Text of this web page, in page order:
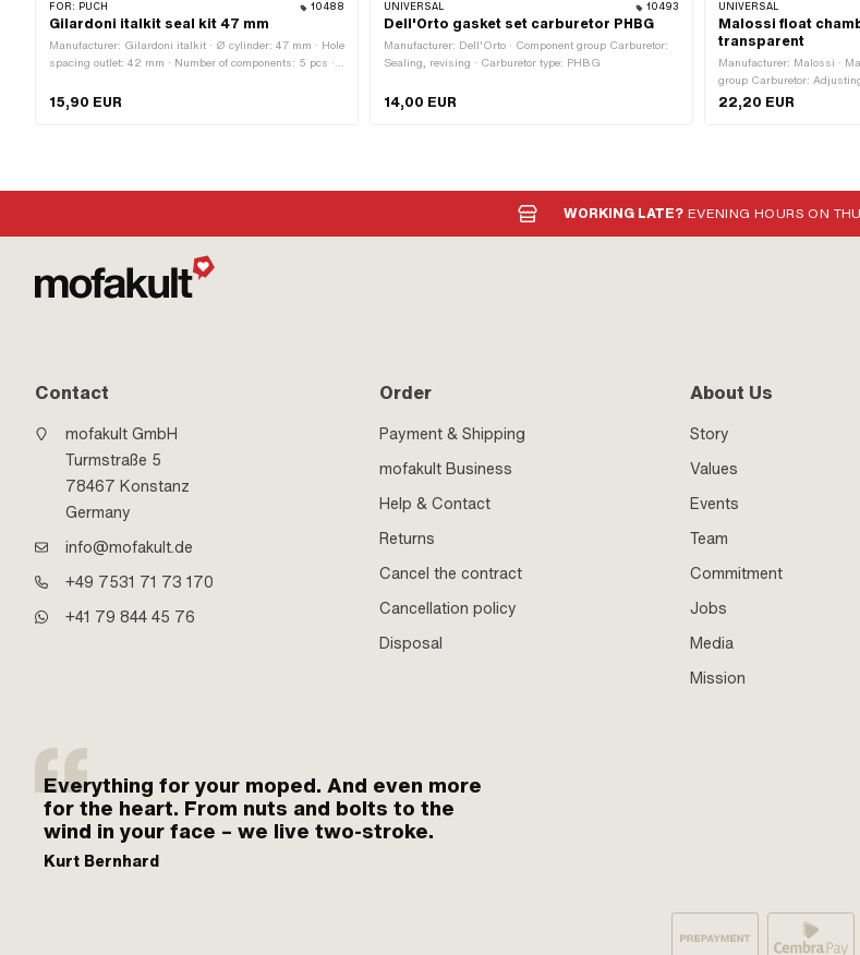
FOR: PUCH 10488
Gilardoni italkit seal kit 47 mm
Manufacturer: Gilardoni italkit · Ø cylinder: 47 mm · Hole
spacing outlet: 42 mm · Number of components: 5 pcs ·
application: Tuning
15,90 EUR
UNIVERSAL 10493
Dell'Orto gasket set carburetor PHBG
Manufacturer: Dell'Orto · Component group Carburetor:
Sealing, revising · Carburetor type: PHBG
14,00 EUR
UNIVERSAL
Malossi float
transparent
Manufacturer: Malossi ·
group Carburetor:
Carburetor type: PHBG ·
22,20 EUR
WORKING LATE? EVENING HOURS ON
Contact
mofakult GmbH
Turmstraße 5
78467 Konstanz
Germany
info@mofakult.de
+49 7531 71 73 170
+41 79 844 45 76
Order
Payment & Shipping
mofakult Business
Help & Contact
Returns
Cancel the contract
Cancellation policy
Disposal
About Us
Story
Values
Events
Team
Commitment
Jobs
Media
Mission
Everything for your moped. And even more
for the heart. From nuts and bolts to the
wind in your face – we live two-stroke.
Kurt Bernhard